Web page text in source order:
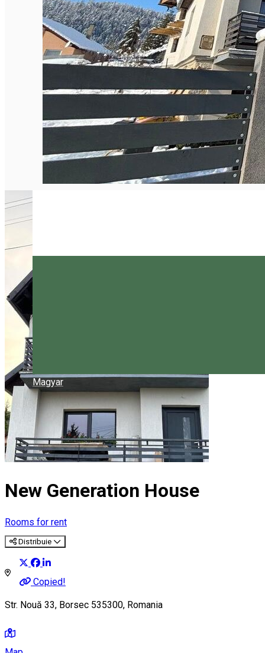
English
Magyar
New Generation House
Rooms for rent
Distribuie
Copied!
Str. Nouă 33, Borsec 535300, Romania